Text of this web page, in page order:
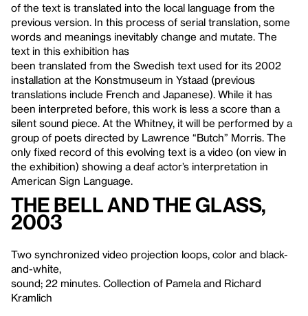
of the text is translated into the local language from the
previous version. In this process of serial translation, some
words and meanings inevitably change and mutate. The
text in this exhibition has
been translated from the Swedish text used for its 2002
installation at the Konstmuseum in Ystaad (previous
translations include French and Japanese). While it has
been interpreted before, this work is less a score than a
silent sound piece. At the Whitney, it will be performed by a
group of poets directed by Lawrence “Butch” Morris. The
only fixed record of this evolving text is a video (on view in
the exhibition) showing a deaf actor’s interpretation in
American Sign Language.
The Bell and the Glass,
2003
Two synchronized video projection loops, color and black-
and-white,
sound; 22 minutes. Collection of Pamela and Richard
Kramlich